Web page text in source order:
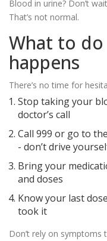
Blood in urine? Don’t
That’s not normal.
What to
happens
There’s no time for
Stop taking your
doctor’s call
Call 999 or go to
- don’t drive
Bring your
and doses
Know your last
took it
Don’t rely on symptoms